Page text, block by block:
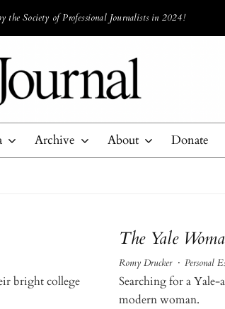
the Society of Professional Journalists in 2024!
Archive About Donate
bright college
The Yale
Romy Drucker · Personal
Searching for a
modern woman.